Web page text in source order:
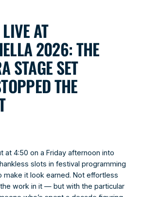
AT
2026: THE
STAGE SET
THE
at 4:50 on a Friday afternoon into
slots in festival programming
make it look earned. Not effortless
work in it — but with the particular